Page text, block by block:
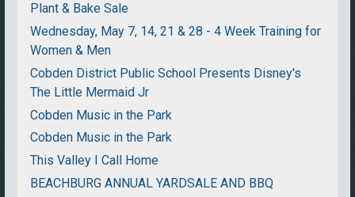
Plant & Bake Sale
Wednesday, May 7, 14, 21 & 28 - 4 Week Training for
Women & Men
Cobden District Public School Presents Disney's
The Little Mermaid Jr
Cobden Music in the Park
Cobden Music in the Park
This Valley I Call Home
BEACHBURG ANNUAL YARDSALE AND BBQ